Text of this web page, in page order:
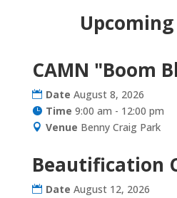
CAMN "Boom
Date August 8, 2026
Time 9:00 am - 12:00 pm
Venue Benny Craig Park
Beautification
Date August 12, 2026